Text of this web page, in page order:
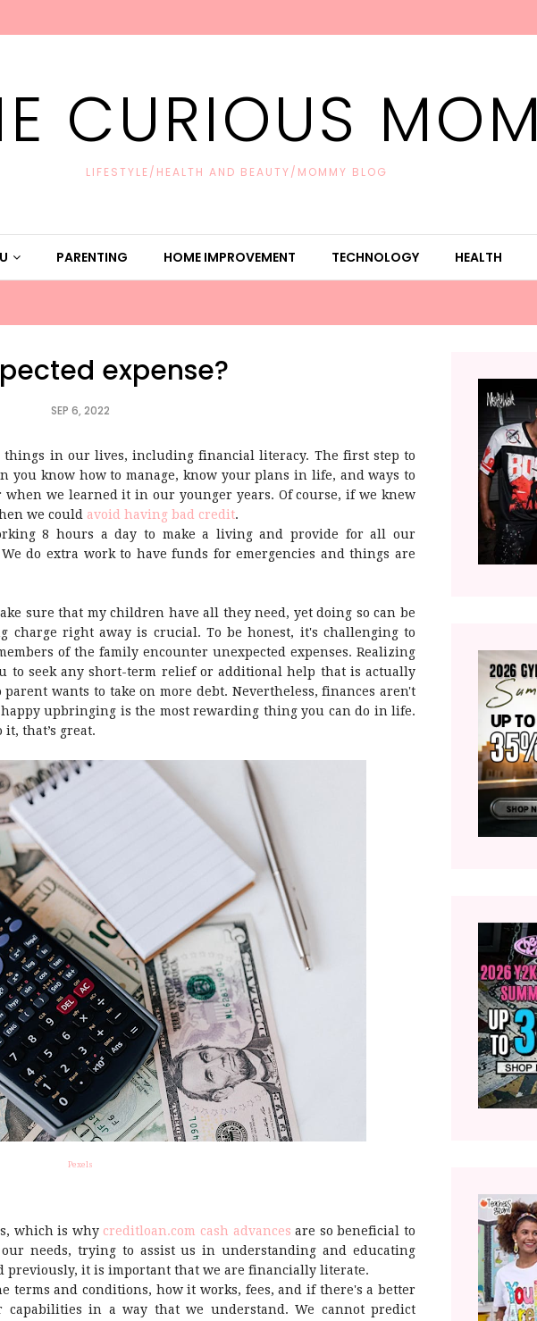
CURIOUS MOM
LIFESTYLE/HEALTH AND BEAUTY/MOMMY BLOG
PARENTING HOME IMPROVEMENT TECHNOLOGY HEALTH
expense?
SEP 6, 2022
things in our lives, including financial literacy. The first step to
you know how to manage, know your plans in life, and ways to
when we learned it in our younger years. Of course, if we knew
we could avoid having bad credit.
8 hours a day to make a living and provide for all our
do extra work to have funds for emergencies and things are
sure that my children have all they need, yet doing so can be
charge right away is crucial. To be honest, it's challenging to
of the family encounter unexpected expenses. Realizing
to seek any short-term relief or additional help that is actually
wants to take on more debt. Nevertheless, finances aren't
upbringing is the most rewarding thing you can do in life.
that’s great.
Pexels
which is why creditloan.com cash advances are so beneficial to
needs, trying to assist us in understanding and educating
previously, it is important that we are financially literate.
terms and conditions, how it works, fees, and if there's a better
in a way that we understand. We cannot predict